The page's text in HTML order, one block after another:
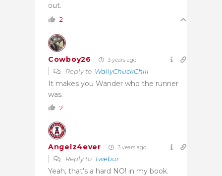
out.
2
Cowboy26 3 years ago
Reply to WallyChuckChili
It makes you Wander who the runner
was.
2
Angelz4ever 3 years ago
Reply to Twebur
Yeah, that’s a hard NO! in my book.